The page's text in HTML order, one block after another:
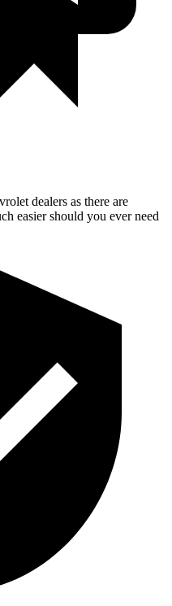
dealers as there are
easier should you ever need